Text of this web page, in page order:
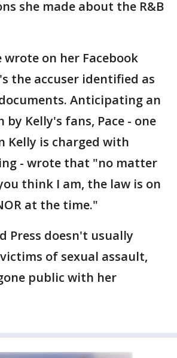
she made about the R&B
wrote on her Facebook
the accuser identified as
Anticipating an
Kelly's fans, Pace - one
Kelly is charged with
- wrote that "no matter
think I am, the law is on
at the time."
Press doesn't usually
of sexual assault,
public with her